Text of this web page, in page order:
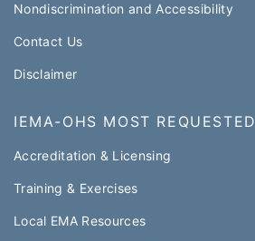
Nondiscrimination and Accessibility
Contact Us
Disclaimer
IEMA-OHS MOST REQUESTED
Accreditation & Licensing
Training & Exercises
Local EMA Resources